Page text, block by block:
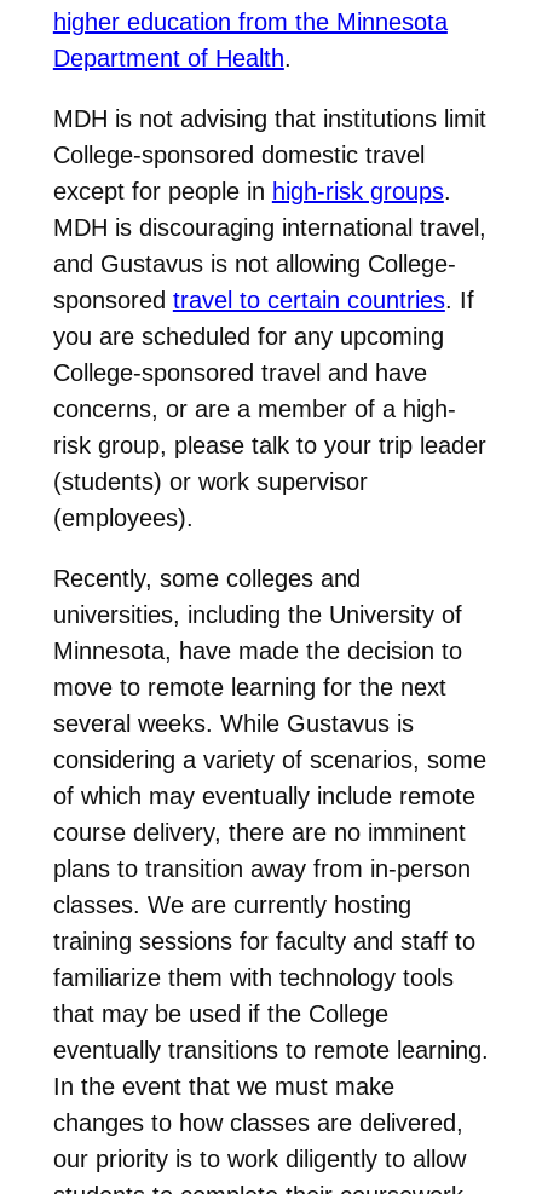
higher education from the Minnesota
Department of Health.
MDH is not advising that institutions limit
College-sponsored domestic travel
except for people in high-risk groups.
MDH is discouraging international travel,
and Gustavus is not allowing College-
sponsored travel to certain countries. If
you are scheduled for any upcoming
College-sponsored travel and have
concerns, or are a member of a high-
risk group, please talk to your trip leader
(students) or work supervisor
(employees).
Recently, some colleges and
universities, including the University of
Minnesota, have made the decision to
move to remote learning for the next
several weeks. While Gustavus is
considering a variety of scenarios, some
of which may eventually include remote
course delivery, there are no imminent
plans to transition away from in-person
classes. We are currently hosting
training sessions for faculty and staff to
familiarize them with technology tools
that may be used if the College
eventually transitions to remote learning.
In the event that we must make
changes to how classes are delivered,
our priority is to work diligently to allow